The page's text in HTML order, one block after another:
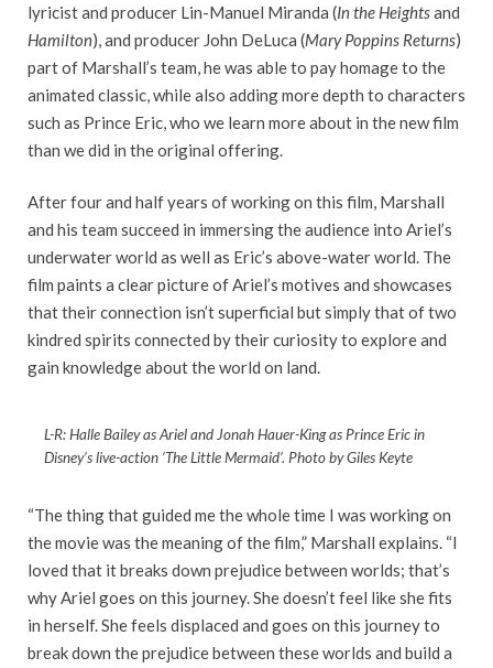
lyricist and producer Lin-Manuel Miranda (In the Heightsand
Hamilton), and producer John DeLuca (Mary Poppins Returns)
part of Marshall’s team, he was able to pay homage to the
animated classic, while also adding more depth to characters
such as Prince Eric, who we learn more about in the new film
than we did in the original offering.
After four and half years of working on this film, Marshall
and his team succeed in immersing the audience into Ariel’s
underwater world as well as Eric’s above-water world. The
film paints a clear picture of Ariel’s motives and showcases
that their connection isn’t superficial but simply that of two
kindred spirits connected by their curiosity to explore and
gain knowledge about the world on land.
L-R: Halle Bailey as Ariel and Jonah Hauer-King as Prince Eric in
Disney’s live-action ‘The Little Mermaid’. Photo by Giles Keyte
“The thing that guided me the whole time I was working on
the movie was the meaning of the film,” Marshall explains. “I
loved that it breaks down prejudice between worlds; that’s
why Ariel goes on this journey. She doesn’t feel like she fits
in herself. She feels displaced and goes on this journey to
break down the prejudice between these worlds and build a